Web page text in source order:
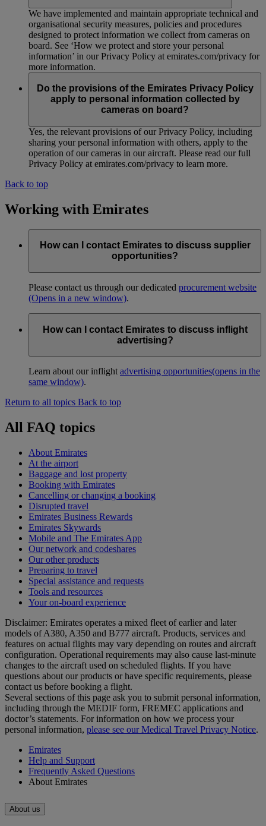
We have implemented and maintain appropriate technical and
organisational security measures, policies and procedures
designed to protect information we collect from cameras on
board. See ‘How we protect and store your personal
information’ in our Privacy Policy at emirates.com/privacy for
more information.
Do the provisions of the Emirates Privacy Policy
apply to personal information collected by
cameras on board?
Yes, the relevant provisions of our Privacy Policy, including
sharing your personal information with others, apply to the
operation of our cameras in our aircraft. Please read our full
Privacy Policy at emirates.com/privacy to learn more.
Back to top
Working with Emirates
How can I contact Emirates to discuss supplier
opportunities?
Please contact us through our dedicated procurement website
(Opens in a new window).
How can I contact Emirates to discuss inflight
advertising?
Learn about our inflight advertising opportunities(opens in the
same window).
Return to all topics Back to top
All FAQ topics
About Emirates
At the airport
Baggage and lost property
Booking with Emirates
Cancelling or changing a booking
Disrupted travel
Emirates Business Rewards
Emirates Skywards
Mobile and The Emirates App
Our network and codeshares
Our other products
Preparing to travel
Special assistance and requests
Tools and resources
Your on-board experience
Disclaimer: Emirates operates a mixed fleet of earlier and later
models of A380, A350 and B777 aircraft. Products, services and
features on actual flights may vary depending on routes and aircraft
configuration. Operational requirements may also cause last‑minute
changes to the aircraft used on scheduled flights. If you have
questions about our products or have specific requirements, please
contact us before booking a flight.
Several sections of this page ask you to submit personal information,
including through the MEDIF form, FREMEC applications and
doctor’s statements. For information on how we process your
personal information, please see our Medical Travel Privacy Notice.
Emirates
Help and Support
Frequently Asked Questions
About Emirates
About us